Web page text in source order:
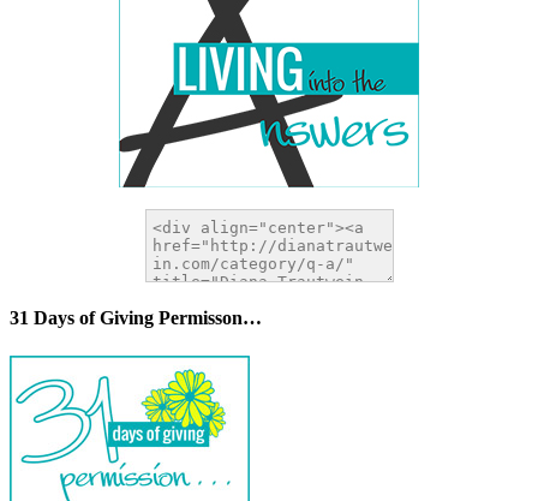
31 Days of Giving Permisson…